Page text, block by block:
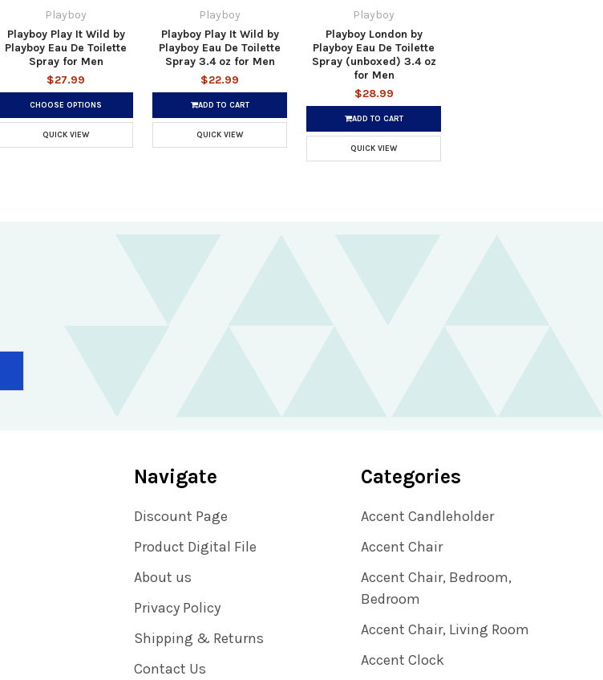
Playboy
Playboy Play It Wild by
Playboy Eau De Toilette
Spray for Men
$27.99
CHOOSE OPTIONS
QUICK VIEW
Playboy
Playboy Play It Wild by
Playboy Eau De Toilette
Spray 3.4 oz for Men
$22.99
ADD TO CART
QUICK VIEW
Playboy
Playboy London by
Playboy Eau De Toilette
Spray (unboxed) 3.4 oz
for Men
$28.99
ADD TO CART
QUICK VIEW
Navigate
Discount Page
Product Digital File
About us
Privacy Policy
Shipping & Returns
Contact Us
Categories
Accent Candleholder
Accent Chair
Accent Chair, Bedroom,
Bedroom
Accent Chair, Living Room
Accent Clock